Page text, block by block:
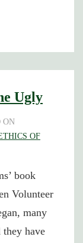
Ugly
ON
OF
book
Volunteer
many
have